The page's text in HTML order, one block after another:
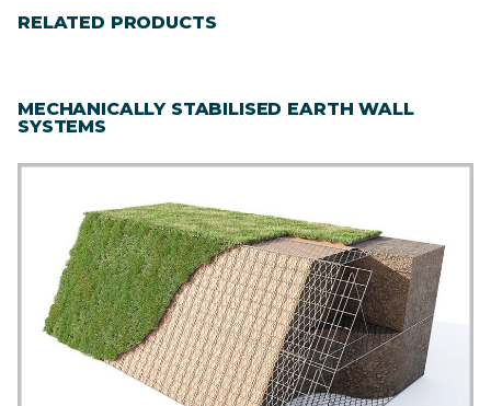
RELATED PRODUCTS
MECHANICALLY STABILISED EARTH WALL
SYSTEMS